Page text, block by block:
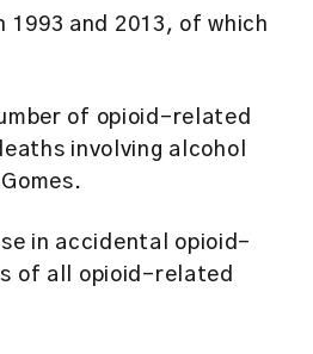
and 2013, of which
of opioid-related
involving alcohol
in accidental opioid-
of all opioid-related